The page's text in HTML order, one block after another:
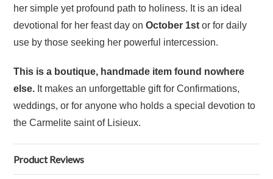
her simple yet profound path to holiness. It is an ideal
devotional for her feast day onOctober 1st or for daily
use by those seeking her powerful intercession.
This is a boutique, handmade item found nowhere
else. It makes an unforgettable gift for Confirmations,
weddings, or for anyone who holds a special devotion to
the Carmelite saint of Lisieux.
Product Reviews